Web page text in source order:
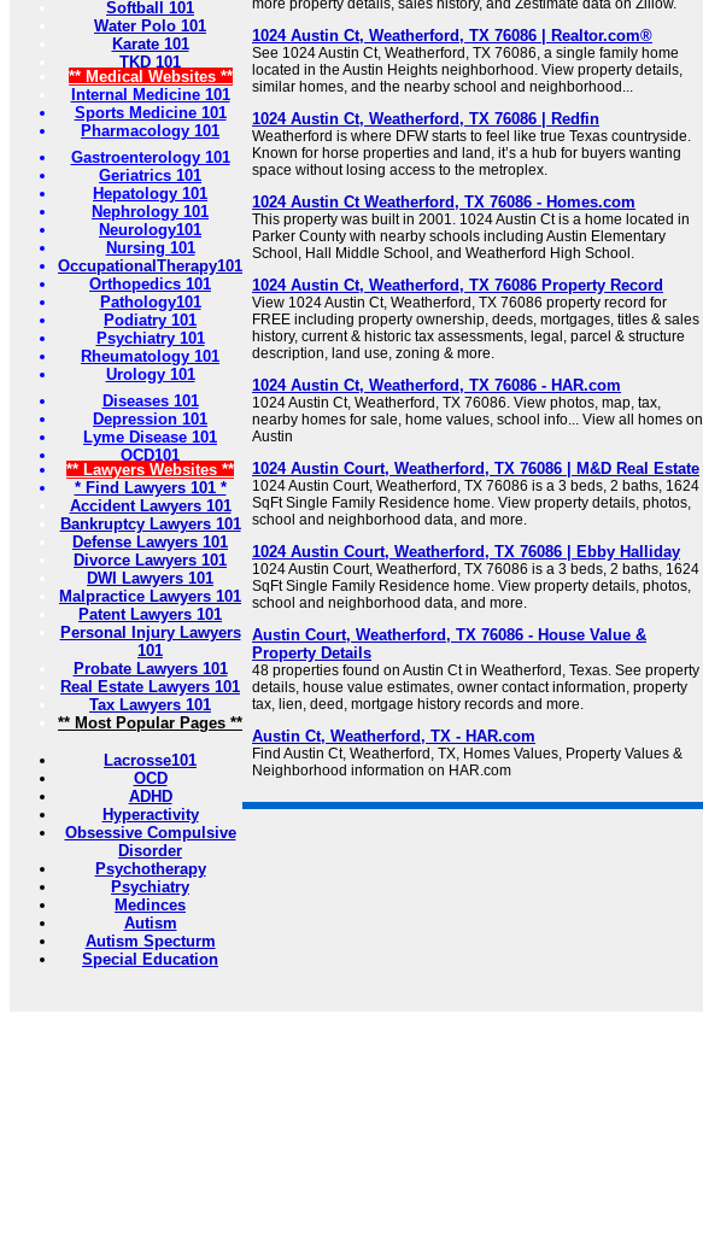
Softball 101
Water Polo 101
Karate 101
TKD 101
** Medical Websites **
Internal Medicine 101
Sports Medicine 101
Pharmacology 101
Gastroenterology 101
Geriatrics 101
Hepatology 101
Nephrology 101
Neurology101
Nursing 101
OccupationalTherapy101
Orthopedics 101
Pathology101
Podiatry 101
Psychiatry 101
Rheumatology 101
Urology 101
Diseases 101
Depression 101
Lyme Disease 101
OCD101
** Lawyers Websites **
* Find Lawyers 101 *
Accident Lawyers 101
Bankruptcy Lawyers 101
Defense Lawyers 101
Divorce Lawyers 101
DWI Lawyers 101
Malpractice Lawyers 101
Patent Lawyers 101
Personal Injury Lawyers
101
Probate Lawyers 101
Real Estate Lawyers 101
Tax Lawyers 101
** Most Popular Pages **
Lacrosse101
OCD
ADHD
Hyperactivity
Obsessive Compulsive
Disorder
Psychotherapy
Psychiatry
Medinces
Autism
Autism Specturm
Special Education
more property details, sales history, and Zestimate data on Zillow.
1024 Austin Ct, Weatherford, TX 76086 | Realtor.com®
See 1024 Austin Ct, Weatherford, TX 76086, a single family home
located in the Austin Heights neighborhood. View property details,
similar homes, and the nearby school and neighborhood...
1024 Austin Ct, Weatherford, TX 76086 | Redfin
Weatherford is where DFW starts to feel like true Texas countryside.
Known for horse properties and land, it’s a hub for buyers wanting
space without losing access to the metroplex.
1024 Austin Ct Weatherford, TX 76086 - Homes.com
This property was built in 2001. 1024 Austin Ct is a home located in
Parker County with nearby schools including Austin Elementary
School, Hall Middle School, and Weatherford High School.
1024 Austin Ct, Weatherford, TX 76086 Property Record
View 1024 Austin Ct, Weatherford, TX 76086 property record for
FREE including property ownership, deeds, mortgages, titles & sales
history, current & historic tax assessments, legal, parcel & structure
description, land use, zoning & more.
1024 Austin Ct, Weatherford, TX 76086 - HAR.com
1024 Austin Ct, Weatherford, TX 76086. View photos, map, tax,
nearby homes for sale, home values, school info... View all homes on
Austin
1024 Austin Court, Weatherford, TX 76086 | M&D Real Estate
1024 Austin Court, Weatherford, TX 76086 is a 3 beds, 2 baths, 1624
SqFt Single Family Residence home. View property details, photos,
school and neighborhood data, and more.
1024 Austin Court, Weatherford, TX 76086 | Ebby Halliday
1024 Austin Court, Weatherford, TX 76086 is a 3 beds, 2 baths, 1624
SqFt Single Family Residence home. View property details, photos,
school and neighborhood data, and more.
Austin Court, Weatherford, TX 76086 - House Value &
Property Details
48 properties found on Austin Ct in Weatherford, Texas. See property
details, house value estimates, owner contact information, property
tax, lien, deed, mortgage history records and more.
Austin Ct, Weatherford, TX - HAR.com
Find Austin Ct, Weatherford, TX, Homes Values, Property Values &
Neighborhood information on HAR.com